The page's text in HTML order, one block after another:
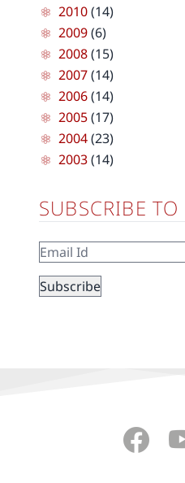
2010(14)
2009(6)
2008(15)
2007(14)
2006(14)
2005(17)
2004(23)
2003(14)
SUBSCRIBE